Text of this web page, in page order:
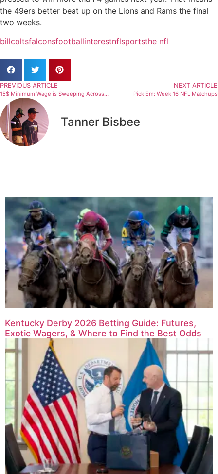
the 49ers better beat up on the Lions and Rams the final
two weeks.
billcoltsfalconsfootballinterestnflsportsthe nfl
PREVIOUS ARTICLE
15$ Minimum Wage is Sweeping Across The Nation
NEXT ARTICLE
Pick Em: Week 16 NFL Matchups
Tanner Bisbee
Kentucky Derby 2026 Betting Guide: Futures,
Exotic Wagers, & Where to Find the Best Odds